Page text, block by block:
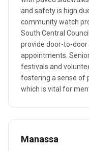
and safety is high
community watch
South Central
provide door-to-door
appointments.
festivals and
fostering a sense of
which is vital for
Manassa